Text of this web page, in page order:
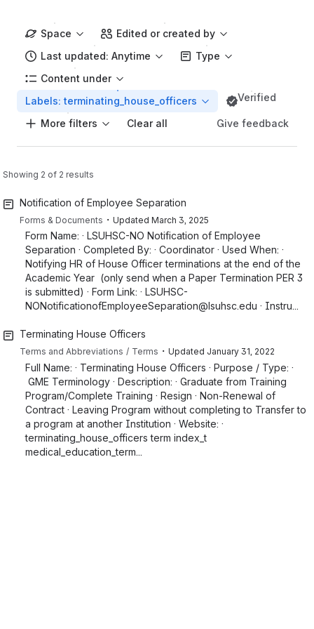
Space
Edited or created by
Last updated: Anytime
Type
Content under
Labels: terminating_house_officers
Verified
More filters Clear all Give feedback
Showing 2 of 2 results
Notification of Employee Separation
Forms & Documents ・ Updated March 3, 2025
Form Name: · LSUHSC-NO Notification of Employee
Separation · Completed By: · Coordinator · Used When: ·
Notifying HR of House Officer terminations at the end of the
Academic Year (only send when a Paper Termination PER 3
is submitted) · Form Link: · LSUHSC-
NONotificationofEmployeeSeparation@lsuhsc.edu · Instru...
Terminating House Officers
Terms and Abbreviations Terms ・ Updated January 31, 2022
Full Name: · Terminating House Officers · Purpose / Type: ·
GME Terminology · Description: · Graduate from Training
Program/Complete Training · Resign · Non-Renewal of
Contract · Leaving Program without completing to Transfer to
a program at another Institution · Website: ·
terminating_house_officers term index_t
medical_education_term...